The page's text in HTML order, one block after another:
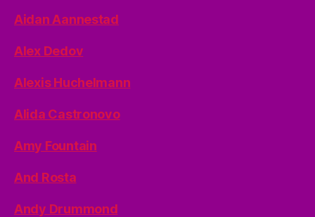
Aidan Aannestad
Alex Dedov
Alexis Huchelmann
Alida Castronovo
Amy Fountain
And Rosta
Andy Drummond